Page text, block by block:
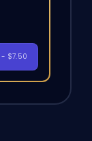
- $7.50